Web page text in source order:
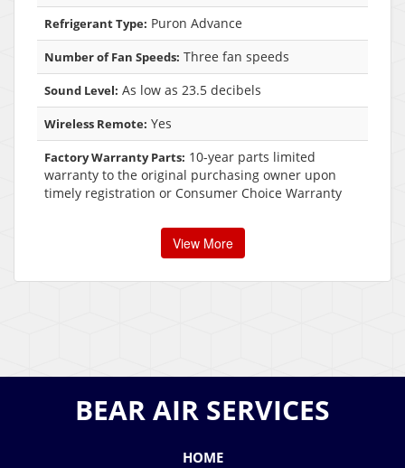
Refrigerant Type: Puron Advance
Number of Fan Speeds: Three fan speeds
Sound Level: As low as 23.5 decibels
Wireless Remote: Yes
Factory Warranty Parts: 10-year parts limited
warranty to the original purchasing owner upon
timely registration or Consumer Choice Warranty
View More
BEAR AIR SERVICES
HOME